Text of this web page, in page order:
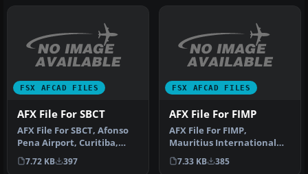
FSX AFCAD FILES
AFX File For SBCT
AFX File For SBCT, Afonso
Pena Airport, Curitiba,
Parana, Brazil. By Efraim
d…
7.72 KB 397
FSX AFCAD FILES
AFX File For FIMP
AFX File For FIMP,
Mauritius International
Airport. Upgrade for the
default a…
7.33 KB 385